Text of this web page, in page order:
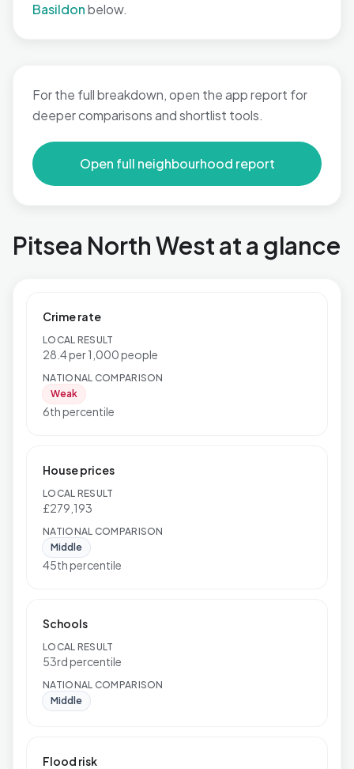
Basildonbelow.
For the full breakdown, open the app report for
deeper comparisons and shortlist tools.
Open full neighbourhood report
Pitsea North West at a glance
Crime rate
LOCAL RESULT
28.4 per 1,000 people
NATIONAL COMPARISON
Weak
6th percentile
House prices
LOCAL RESULT
£279,193
NATIONAL COMPARISON
Middle
45th percentile
Schools
LOCAL RESULT
53rd percentile
NATIONAL COMPARISON
Middle
Flood risk